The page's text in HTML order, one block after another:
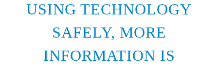
USING TECHNOLOGY
SAFELY, MORE
INFORMATION IS